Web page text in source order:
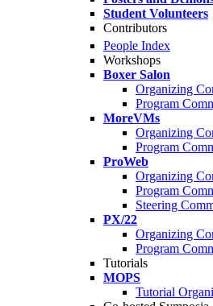
Student Volunteers
Contributors
People Index
Workshops
Boxer Salon
Organizing
Program
MoreVMs
Organizing
Program
ProWeb
Organizing
Program
Steering
PX/22
Organizing
Program
Tutorials
MOPS
Tutorial